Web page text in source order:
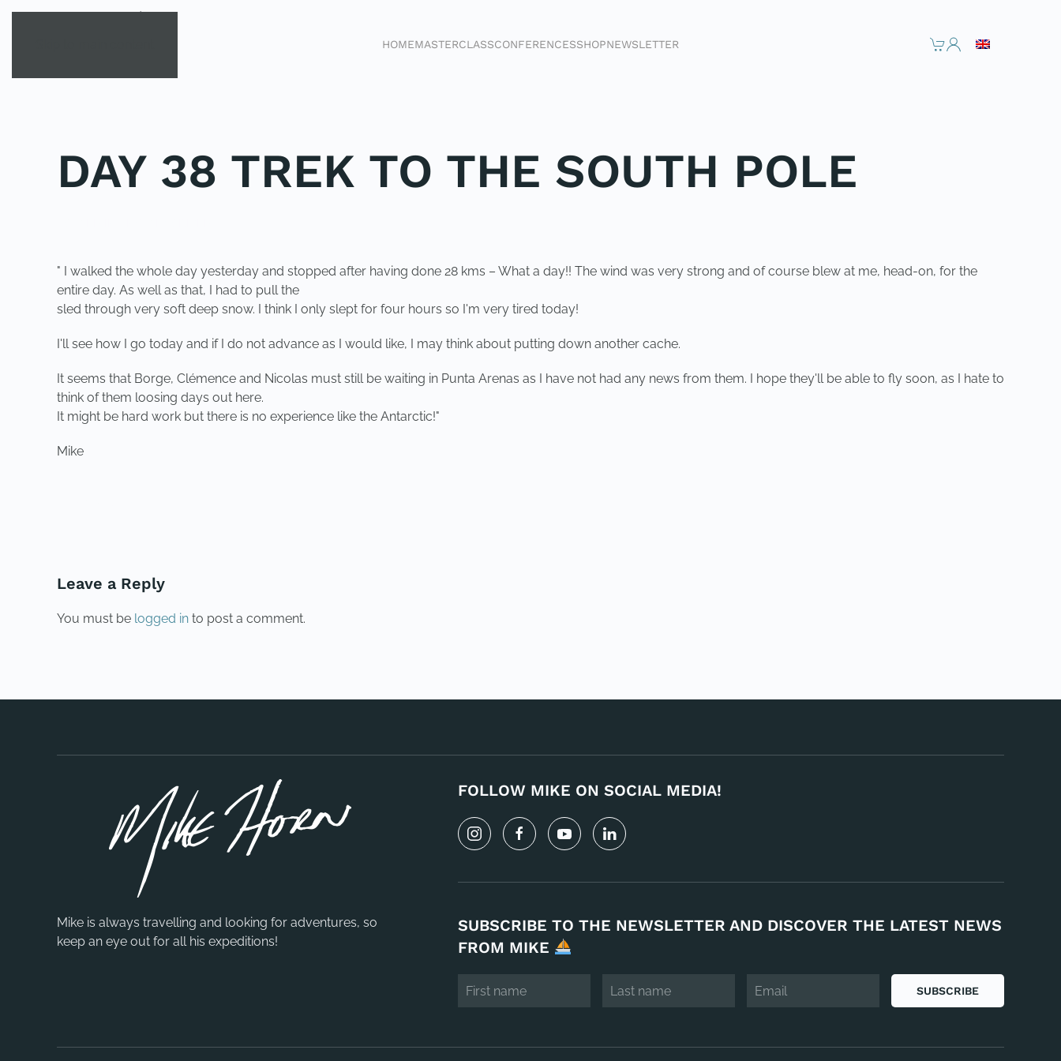
HOMEMASTERCLASSCONFERENCESSHOPNEWSLETTER
DAY 38 TREK TO THE SOUTH POLE
" I walked the whole day yesterday and stopped after having done 28 kms – What a day!! The wind was very strong and of course blew at me, head-on, for the
entire day. As well as that, I had to pull the
sled through very soft deep snow. I think I only slept for four hours so I'm very tired today!
I'll see how I go today and if I do not advance as I would like, I may think about putting down another cache.
It seems that Borge, Clémence and Nicolas must still be waiting in Punta Arenas as I have not had any news from them. I hope they'll be able to fly soon, as I hate to
think of them loosing days out here.
It might be hard work but there is no experience like the Antarctic!"
Mike
Leave a Reply
You must be logged in to post a comment.
Mike is always travelling and looking for adventures, so
keep an eye out for all his expeditions!
FOLLOW MIKE ON SOCIAL MEDIA!
SUBSCRIBE TO THE NEWSLETTER AND DISCOVER THE LATEST NEWS
FROM MIKE
SUBSCRIBE